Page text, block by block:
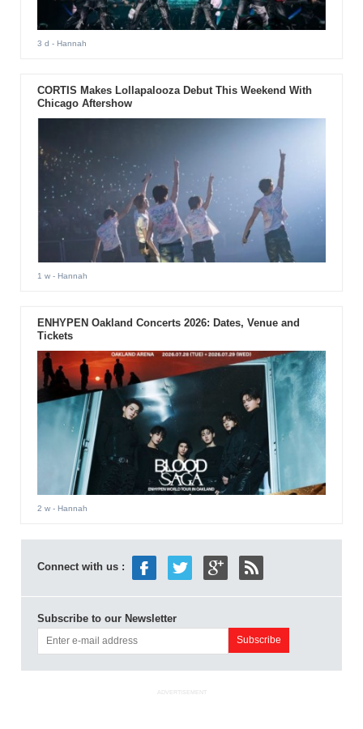
3 d - Hannah
CORTIS Makes Lollapalooza Debut This Weekend With
Chicago Aftershow
1 w- Hannah
ENHYPEN Oakland Concerts 2026: Dates, Venue and
Tickets
2 w- Hannah
Connect with us :
Subscribe to our Newsletter
ADVERTISEMENT